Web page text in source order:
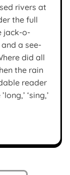
rivers at
the full
jack-o-
a see-
did all
the rain
reader
‘sing,’